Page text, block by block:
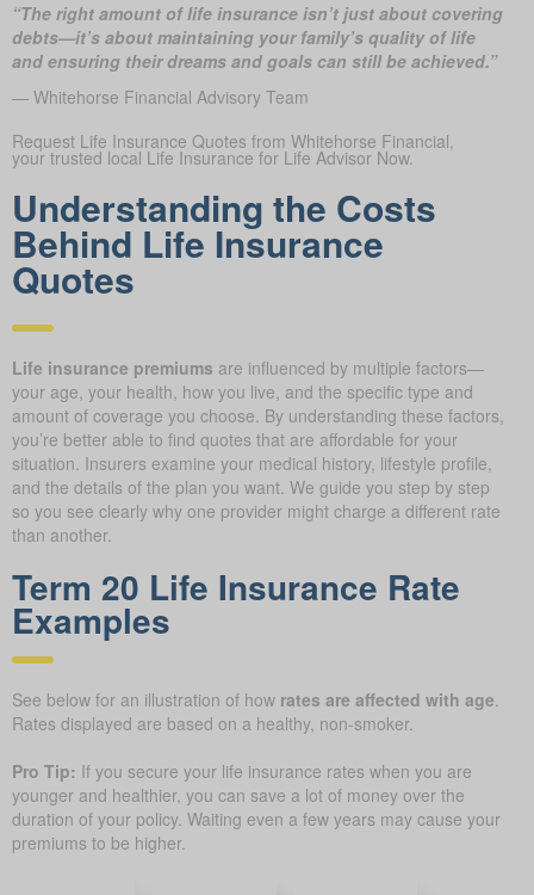
“The right amount of life insurance isn’t just about covering
debts—it’s about maintaining your family’s quality of life
and ensuring their dreams and goals can still be achieved.”
— Whitehorse Financial Advisory Team
Request Life Insurance Quotes from Whitehorse Financial,
your trusted local Life Insurance for Life Advisor Now.
Understanding the Costs
Behind Life Insurance
Quotes
Life insurance premiums are influenced by multiple factors—
your age, your health, how you live, and the specific type and
amount of coverage you choose. By understanding these factors,
you’re better able to find quotes that are affordable for your
situation. Insurers examine your medical history, lifestyle profile,
and the details of the plan you want. We guide you step by step
so you see clearly why one provider might charge a different rate
than another.
Term 20 Life Insurance Rate
Examples
See below for an illustration of how rates are affected with age.
Rates displayed are based on a healthy, non-smoker.
Pro Tip: If you secure your life insurance rates when you are
younger and healthier, you can save a lot of money over the
duration of your policy. Waiting even a few years may cause your
premiums to be higher.